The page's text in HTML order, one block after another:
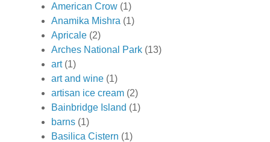
American Crow (1)
Anamika Mishra (1)
Apricale (2)
Arches National Park (13)
art (1)
art and wine (1)
artisan ice cream (2)
Bainbridge Island (1)
barns (1)
Basilica Cistern (1)